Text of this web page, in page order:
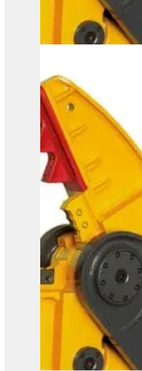
IMP 35
View Product